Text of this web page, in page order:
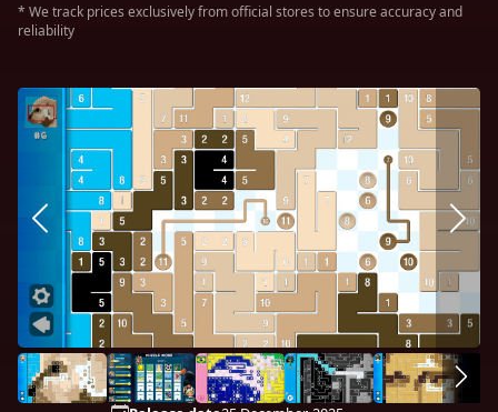
* We track prices exclusively from official stores to ensure accuracy and
reliability